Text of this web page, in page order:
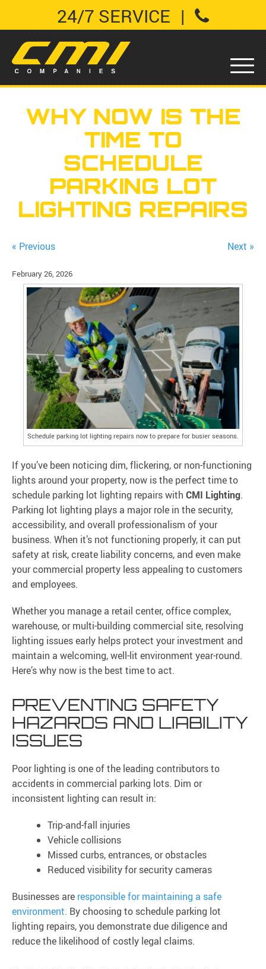
24/7 SERVICE |
WHY NOW IS THE
TIME TO
SCHEDULE
PARKING LOT
LIGHTING REPAIRS
« Previous Next »
February 26, 2026
Schedule parking lot lighting repairs now to prepare for busier seasons.
If you’ve been noticing dim, flickering, or non-functioning
lights around your property, now is the perfect time to
schedule parking lot lighting repairs with CMI Lighting.
Parking lot lighting plays a major role in the security,
accessibility, and overall professionalism of your
business. When it’s not functioning properly, it can put
safety at risk, create liability concerns, and even make
your commercial property less appealing to customers
and employees.
Whether you manage a retail center, office complex,
warehouse, or multi-building commercial site, resolving
lighting issues early helps protect your investment and
maintain a welcoming, well-lit environment year-round.
Here’s why now is the best time to act.
PREVENTING SAFETY
HAZARDS AND LIABILITY
ISSUES
Poor lighting is one of the leading contributors to
accidents in commercial parking lots. Dim or
inconsistent lighting can result in:
Trip-and-fall injuries
Vehicle collisions
Missed curbs, entrances, or obstacles
Reduced visibility for security cameras
Businesses are responsible for maintaining a safe
environment. By choosing to schedule parking lot
lighting repairs, you demonstrate due diligence and
reduce the likelihood of costly legal claims.